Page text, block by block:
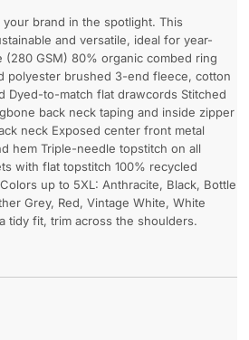
brand in the spotlight. This
and versatile, ideal for year-
GSM) 80% organic combed ring
polyester brushed 3-end fleece, cotton
Dyed-to-match flat drawcords Stitched
back neck taping and inside zipper
neck Exposed center front metal
hem Triple-needle topstitch on all
with flat topstitch 100% recycled
up to 5XL: Anthracite, Black, Bottle
Grey, Red, Vintage White, White
tidy fit, trim across the shoulders.